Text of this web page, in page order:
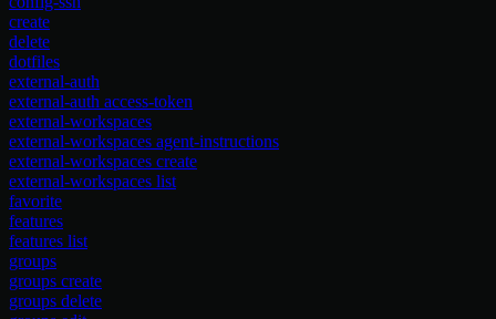
create
delete
dotfiles
external-auth
external-auth access-token
external-workspaces
external-workspaces agent-instructions
external-workspaces create
external-workspaces list
favorite
features
features list
groups
groups create
groups delete